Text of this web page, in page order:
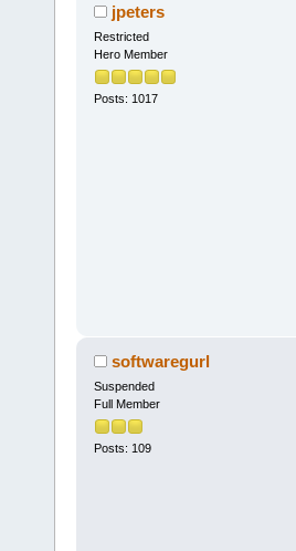
jpeters
Restricted
Hero Member
Posts: 1017
softwaregurl
Suspended
Full Member
Posts: 109